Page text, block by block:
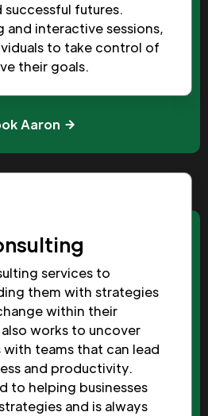
futures.
and interactive sessions,
to take control of
their goals.
Aaron
services to
them with strategies
within their
works to uncover
teams that can lead
and productivity.
to helping businesses
and is always